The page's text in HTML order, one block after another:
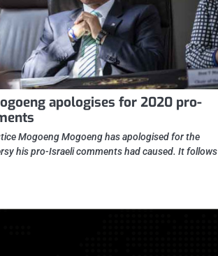
apologises for 2020 pro-
Mogoeng Mogoeng has apologised for the
his pro-Israeli comments had caused. It follows